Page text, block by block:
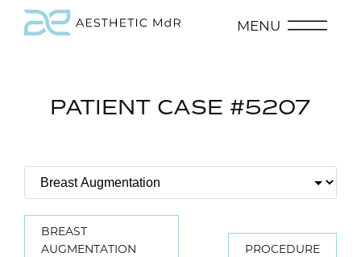
MENU
PATIENT CASE #5207
BREAST
AUGMENTATION
PROCEDURE